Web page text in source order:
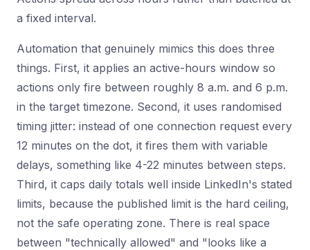
a fixed interval.
Automation that genuinely mimics this does three
things. First, it applies an active-hours window so
actions only fire between roughly 8 a.m. and 6 p.m.
in the target timezone. Second, it uses randomised
timing jitter: instead of one connection request every
12 minutes on the dot, it fires them with variable
delays, something like 4-22 minutes between steps.
Third, it caps daily totals well inside LinkedIn's stated
limits, because the published limit is the hard ceiling,
not the safe operating zone. There is real space
between "technically allowed" and "looks like a